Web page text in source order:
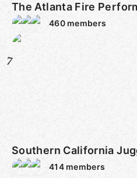
The Atlanta Fire
460members
7
Southern California
414 members